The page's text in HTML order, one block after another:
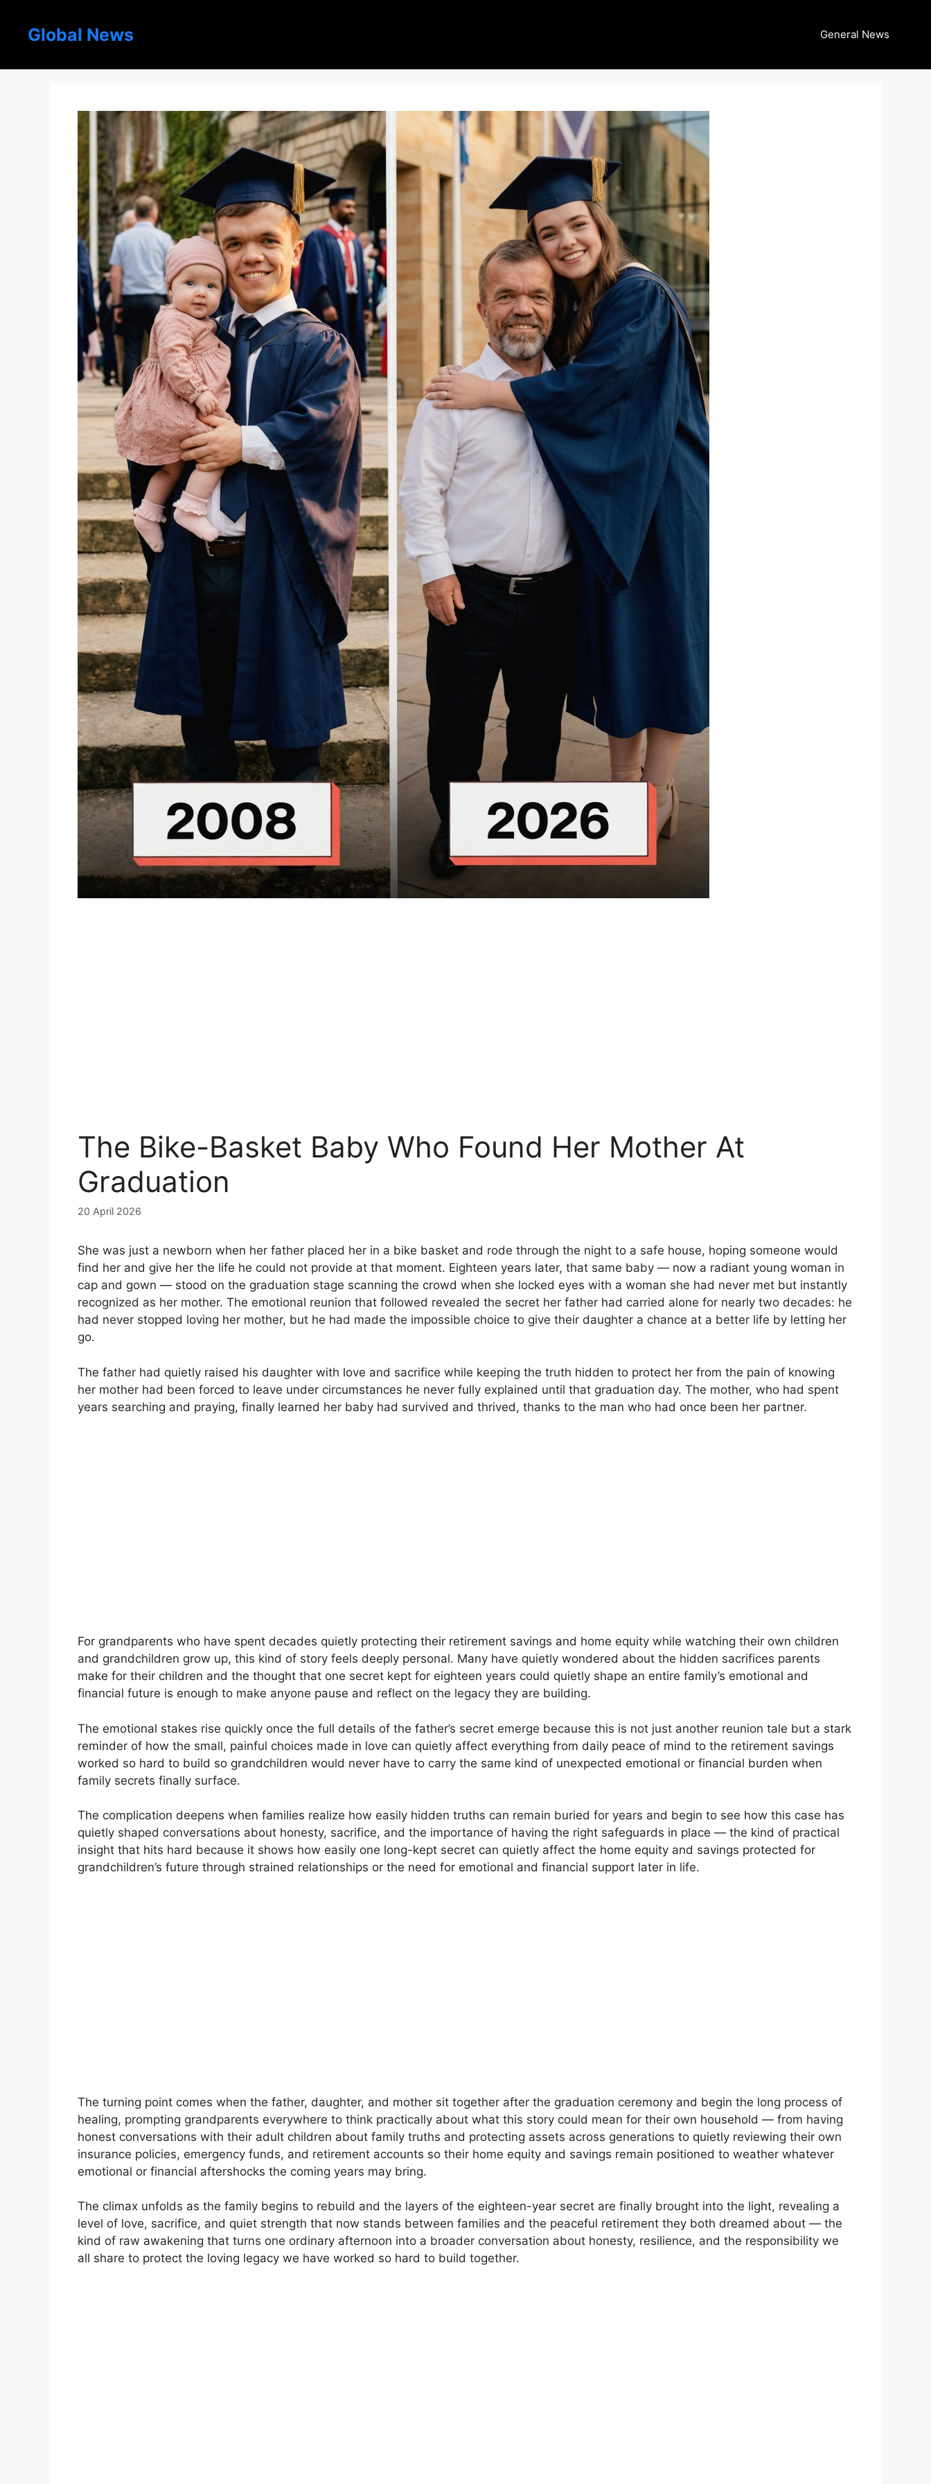
contentGlobal News General News
The Bike-Basket Baby Who Found Her Mother At
Graduation
20 April 2026
She was just a newborn when her father placed her in a bike basket and rode through the night to a safe house, hoping someone would
find her and give her the life he could not provide at that moment. Eighteen years later, that same baby — now a radiant young woman in
cap and gown — stood on the graduation stage scanning the crowd when she locked eyes with a woman she had never met but instantly
recognized as her mother. The emotional reunion that followed revealed the secret her father had carried alone for nearly two decades: he
had never stopped loving her mother, but he had made the impossible choice to give their daughter a chance at a better life by letting her
go.
The father had quietly raised his daughter with love and sacrifice while keeping the truth hidden to protect her from the pain of knowing
her mother had been forced to leave under circumstances he never fully explained until that graduation day. The mother, who had spent
years searching and praying, finally learned her baby had survived and thrived, thanks to the man who had once been her partner.
For grandparents who have spent decades quietly protecting their retirement savings and home equity while watching their own children
and grandchildren grow up, this kind of story feels deeply personal. Many have quietly wondered about the hidden sacrifices parents
make for their children and the thought that one secret kept for eighteen years could quietly shape an entire family’s emotional and
financial future is enough to make anyone pause and reflect on the legacy they are building.
The emotional stakes rise quickly once the full details of the father’s secret emerge because this is not just another reunion tale but a stark
reminder of how the small, painful choices made in love can quietly affect everything from daily peace of mind to the retirement savings
worked so hard to build so grandchildren would never have to carry the same kind of unexpected emotional or financial burden when
family secrets finally surface.
The complication deepens when families realize how easily hidden truths can remain buried for years and begin to see how this case has
quietly shaped conversations about honesty, sacrifice, and the importance of having the right safeguards in place — the kind of practical
insight that hits hard because it shows how easily one long-kept secret can quietly affect the home equity and savings protected for
grandchildren’s future through strained relationships or the need for emotional and financial support later in life.
The turning point comes when the father, daughter, and mother sit together after the graduation ceremony and begin the long process of
healing, prompting grandparents everywhere to think practically about what this story could mean for their own household — from having
honest conversations with their adult children about family truths and protecting assets across generations to quietly reviewing their own
insurance policies, emergency funds, and retirement accounts so their home equity and savings remain positioned to weather whatever
emotional or financial aftershocks the coming years may bring.
The climax unfolds as the family begins to rebuild and the layers of the eighteen-year secret are finally brought into the light, revealing a
level of love, sacrifice, and quiet strength that now stands between families and the peaceful retirement they both dreamed about — the
kind of raw awakening that turns one ordinary afternoon into a broader conversation about honesty, resilience, and the responsibility we
all share to protect the loving legacy we have worked so hard to build together.